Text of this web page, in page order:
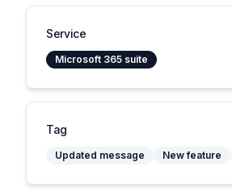
Service
Microsoft 365 suite
Tag
Updated message New feature